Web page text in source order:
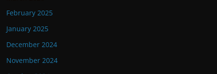
February 2025
January 2025
December 2024
November 2024